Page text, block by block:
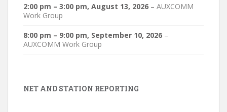
2:00 pm – 3:00 pm, August 13, 2026 – AUXCOMM
Work Group
8:00 pm – 9:00 pm, September 10, 2026 –
AUXCOMM Work Group
NET AND STATION REPORTING